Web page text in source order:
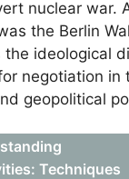
nuclear war.
the Berlin
ideological
negotiation in
geopolitical
Techniques